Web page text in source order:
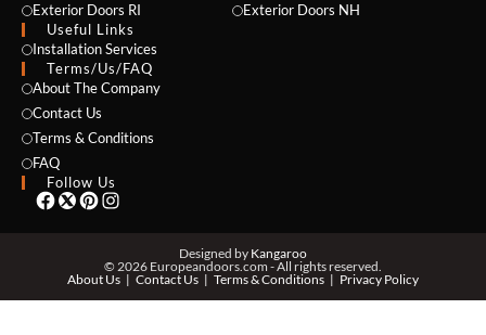
Exterior Doors RI
Useful Links
Installation Services
Exterior Doors NH
Terms/Us/FAQ
About The Company
Contact Us
Terms & Conditions
FAQ
Follow Us
Designed by Kangaroo
© 2026 Europeandoors.com - All rights reserved.
About Us
Contact Us Terms & Conditions Privacy Policy
NAME *
EMAIL *
PHONE *